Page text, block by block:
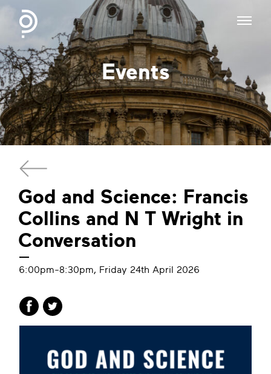
Events
God and Science: Francis
Collins and N T Wright in
Conversation
6:00pm-8:30pm, Friday 24th April 2026